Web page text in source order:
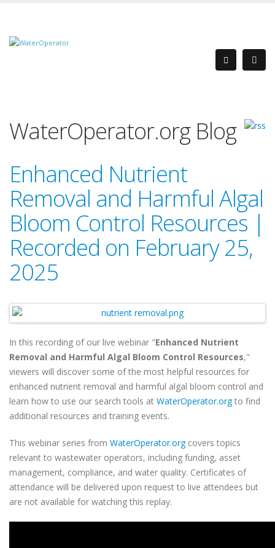
WaterOperator.org Blog
Enhanced Nutrient
Removal and Harmful Algal
Bloom Control Resources |
Recorded on February 25,
2025
In this recording of our live webinar "Enhanced Nutrient
Removal and Harmful Algal Bloom Control Resources,"
viewers will discover some of the most helpful resources for
enhanced nutrient removal and harmful algal bloom control and
learn how to use our search tools at WaterOperator.orgto find
additional resources and training events.
This webinar series from WaterOperator.orgcovers topics
relevant to wastewater operators, including funding, asset
management, compliance, and water quality. Certificates of
attendance will be delivered upon request to live attendees but
are not available for watching this replay.